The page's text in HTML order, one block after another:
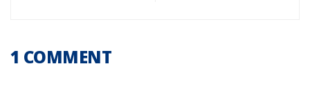
1 COMMENT